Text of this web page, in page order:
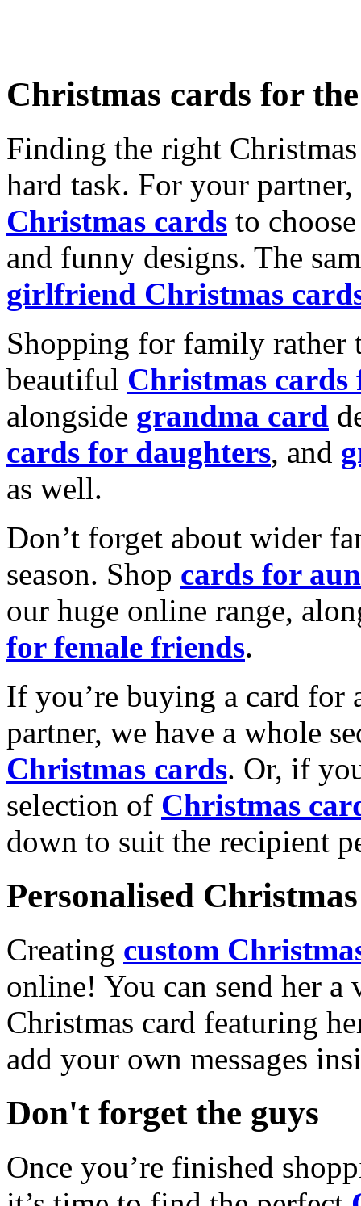
Christmas cards for
Finding the right
hard task. For your
Christmas cards to
and funny designs. The
girlfriend Christmas
Shopping for family rather
beautiful Christmas cards
alongside grandma card
cards for daughters, and
as well.
Don’t forget about wider
season. Shop cards for
our huge online range,
for female friends.
If you’re buying a card for
partner, we have a whole
Christmas cards. Or, if
selection of Christmas
down to suit the recipient
Personalised
Creating custom
online! You can send her a
Christmas card featuring
add your own messages
Don't forget the guys
Once you’re finished